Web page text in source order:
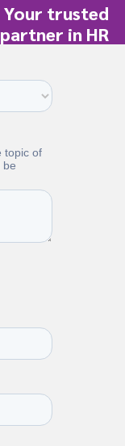
Your trusted
partner in HR